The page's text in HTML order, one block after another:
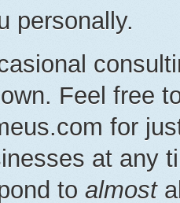
personally.
Feel free
for
at any
to almost